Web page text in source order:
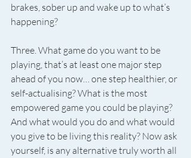
brakes, sober up and wake up to what’s
happening?
Three. What game do you want to be
playing, that’s at least one major step
ahead of you now… one step healthier, or
self-actualising? What is the most
empowered game you could be playing?
And what would you do and what would
you give to be living this reality? Now ask
yourself, is any alternative truly worth all